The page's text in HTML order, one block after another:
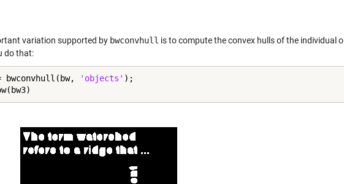
variation supported by bwconvhull is to compute the convex hulls of the individual
do that:
bwconvhull(bw, 'objects' );